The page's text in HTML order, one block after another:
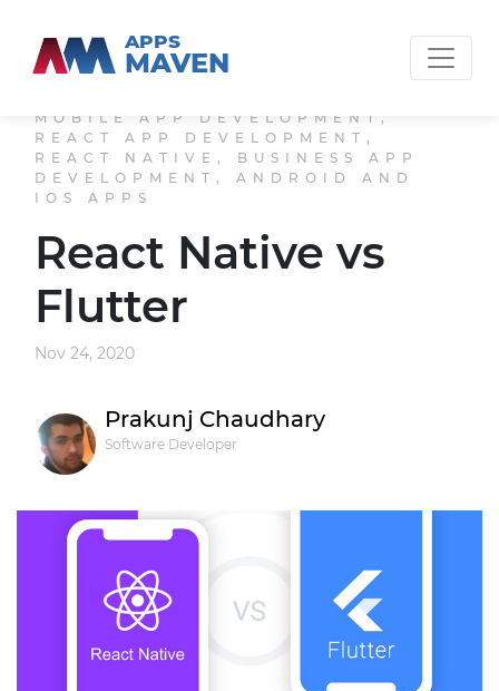
APPS
MAVEN
MOBILE APP DEVELOPMENT,
REACT APP DEVELOPMENT,
REACT NATIVE, BUSINESS APP
DEVELOPMENT, ANDROID AND
IOS APPS
React Native vs
Flutter
Nov 24, 2020
Prakunj Chaudhary
Software Developer